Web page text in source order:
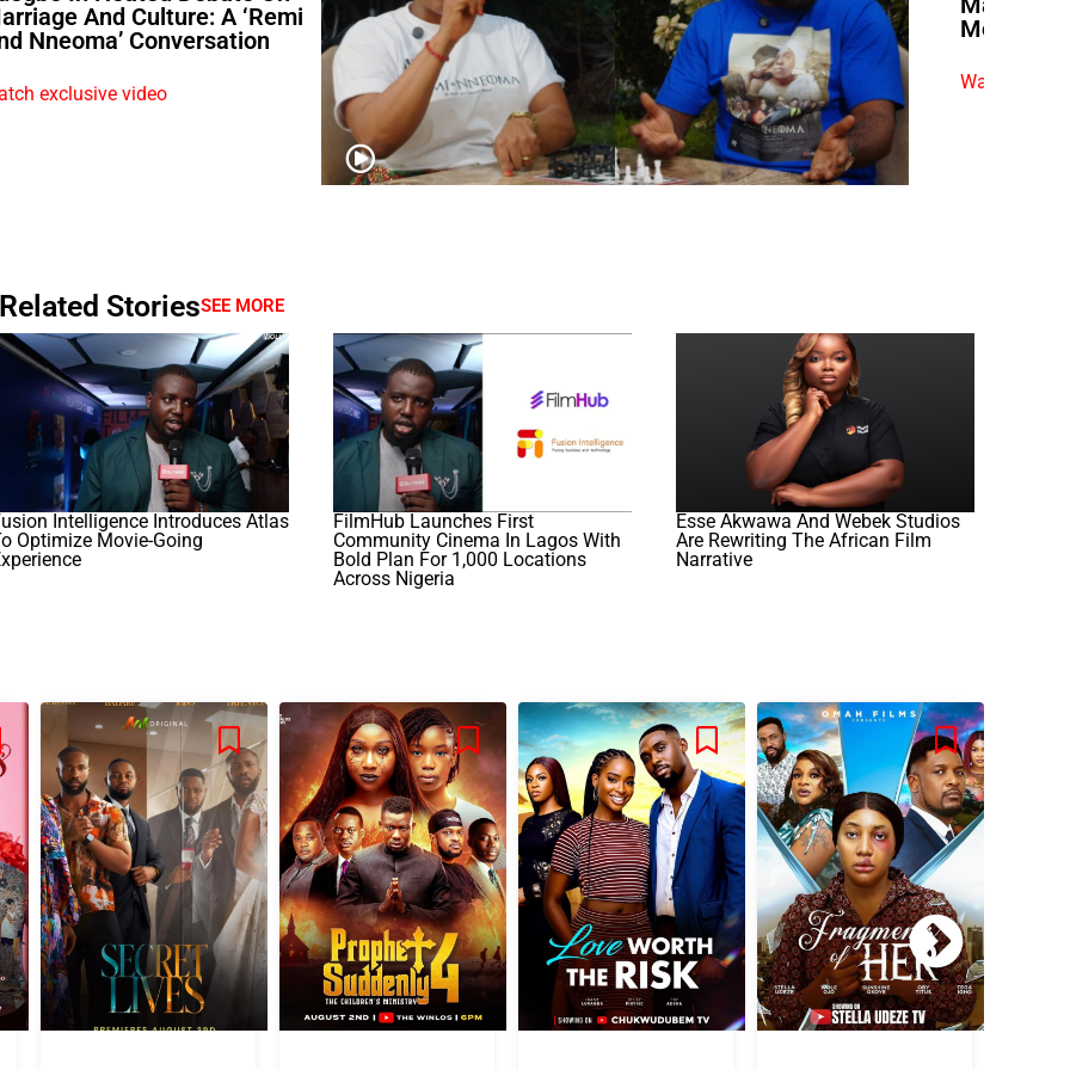
And Culture: A ‘Remi
Nneoma’ Conversation
exclusive video
Morally
Watch
Related StoriesSEE MORE
Intelligence Introduces Atlas
Optimize Movie-Going
FilmHub Launches First
Community Cinema In Lagos With
Bold Plan For 1,000 Locations
Across Nigeria
Esse Akwawa And Webek Studios
Are Rewriting The African Film
Narrative